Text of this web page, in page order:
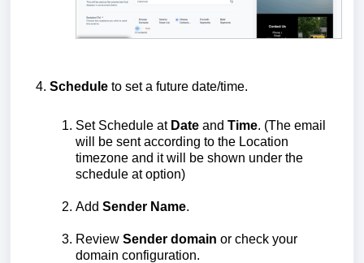
Schedule to set a future date/time.
Set Schedule at Date and Time. (The email
will be sent according to the Location
timezone and it will be shown under the
schedule at option)
Add Sender Name.
Review Sender domain or check your
domain configuration.